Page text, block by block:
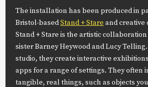
The installation has been produced in
Bristol-basedStand + Stare and creative
Stand + Stare is the artistic
sister Barney Heywood and Lucy
studio, they create interactive
apps for a range of settings. They often
tangible, real things, such as objects